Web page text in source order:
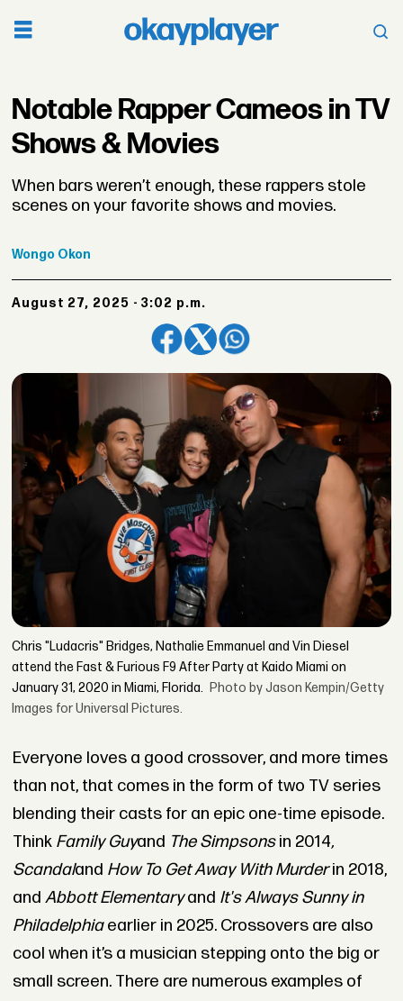
Notable Rapper Cameos in TV
Shows & Movies
When bars weren’t enough, these rappers stole
scenes on your favorite shows and movies.
Wongo Okon
August 27, 2025 - 3:02 p.m.
Chris "Ludacris" Bridges, Nathalie Emmanuel and Vin Diesel
attend the Fast & Furious F9 After Party at Kaido Miami on
January 31, 2020 in Miami, Florida. Photo by Jason Kempin/Getty
Images for Universal Pictures.
Everyone loves a good crossover, and more times
than not, that comes in the form of two TV series
blending their casts for an epic one-time episode.
Think Family Guyand The Simpsonsin 2014,
Scandaland How To Get Away With Murderin 2018,
and Abbott Elementaryand It's Always Sunny in
Philadelphiaearlier in 2025. Crossovers are also
cool when it’s a musician stepping onto the big or
small screen. There are numerous examples of